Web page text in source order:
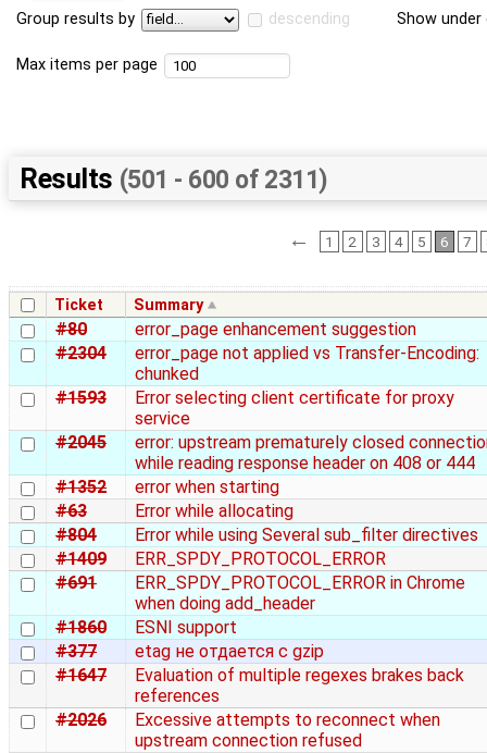
Group results by descending Show
Max items per page
Results (501 - 600 of 2311)
← 1 2 3 4 5 6 7
Ticket Summary
#80
error_page enhancement suggestion
#2304
error_page not applied vs Transfer-Encoding:
chunked
#1593
Error selecting client certificate for proxy
service
#2045
error: upstream prematurely closed
while reading response header on 408 or 444
#1352
error when starting
#63
Error while allocating
#804
Error while using Several sub_filter directives
#1409
ERR_SPDY_PROTOCOL_ERROR
#691
ERR_SPDY_PROTOCOL_ERROR in Chrome
when doing add_header
#1860
ESNI support
#377
etag не отдается с gzip
#1647
Evaluation of multiple regexes brakes back
references
#2026
Excessive attempts to reconnect when
upstream connection refused